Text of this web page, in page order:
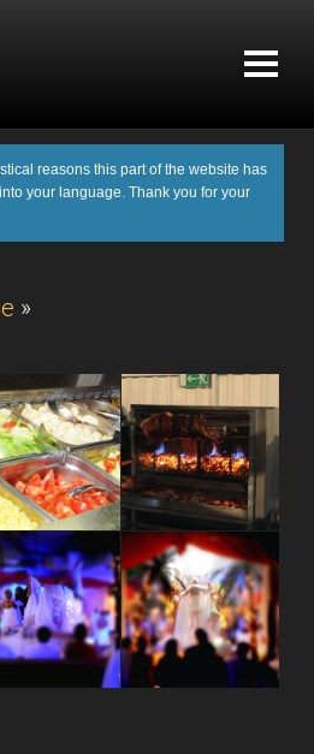
reasons this part of the website has
your language. Thank you for your
»